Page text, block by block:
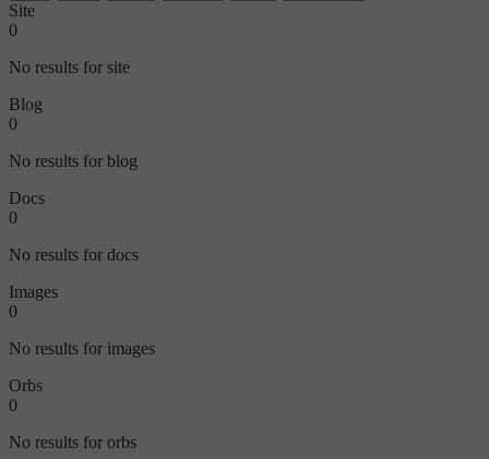
Site
0
No results for site
Blog
0
No results for blog
Docs
0
No results for docs
Images
0
No results for images
Orbs
0
No results for orbs